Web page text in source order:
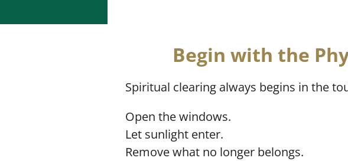
Begin with the
Spiritual clearing always begins in the
Open the windows.
Let sunlight enter.
Remove what no longer belongs.